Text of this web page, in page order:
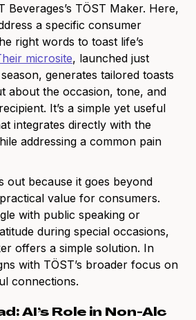
Beverages’s TÖST Maker. Here,
a specific consumer
right words to toast life’s
microsite, launched just
generates tailored toasts
about the occasion, tone, and
It’s a simple yet useful
integrates directly with the
addressing a common pain
out because it goes beyond
value for consumers.
with public speaking or
during special occasions,
offers a simple solution. In
with TÖST’s broader focus on
connections.
AI’s Role in Non-Alc